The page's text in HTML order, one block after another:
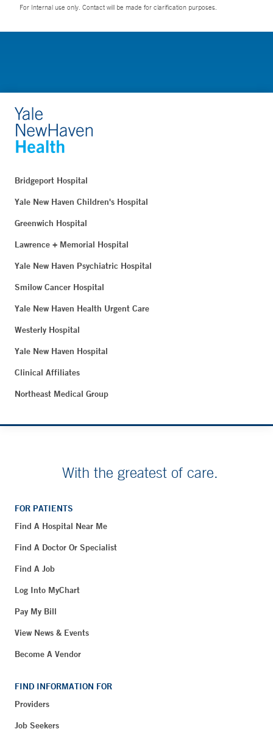
For Internal use only. Contact will be made for clarification purposes.
Bridgeport Hospital
Yale New Haven Children's Hospital
Greenwich Hospital
Lawrence + Memorial Hospital
Yale New Haven Psychiatric Hospital
Smilow Cancer Hospital
Yale New Haven Health Urgent Care
Westerly Hospital
Yale New Haven Hospital
Clinical Affiliates
Northeast Medical Group
With the greatest of care.
FOR PATIENTS
Find A Hospital Near Me
Find A Doctor Or Specialist
Find A Job
Log Into MyChart
Pay My Bill
View News & Events
Become A Vendor
FIND INFORMATION FOR
Providers
Job Seekers